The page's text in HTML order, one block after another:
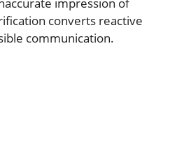
impression of
converts reactive
communication.